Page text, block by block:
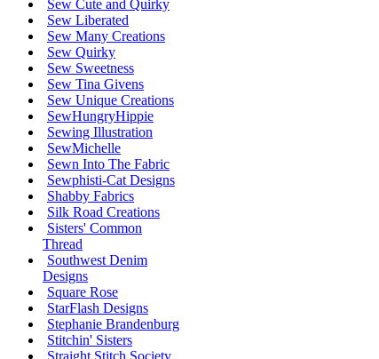
Sew Cute and Quirky
Sew Liberated
Sew Many Creations
Sew Quirky
Sew Sweetness
Sew Tina Givens
Sew Unique Creations
SewHungryHippie
Sewing Illustration
SewMichelle
Sewn Into The Fabric
Sewphisti-Cat Designs
Shabby Fabrics
Silk Road Creations
Sisters' Common
Thread
Southwest Denim
Designs
Square Rose
StarFlash Designs
Stephanie Brandenburg
Stitchin' Sisters